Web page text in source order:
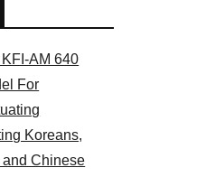
AM 640
For
Koreans,
and Chinese